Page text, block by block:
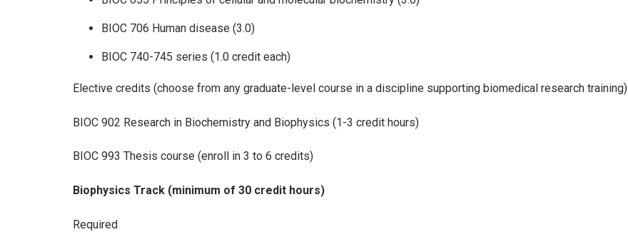
BIOC 706 Human disease (3.0)
BIOC 740-745 series (1.0 credit each)
Elective credits (choose from any graduate-level course in a discipline supporting biomedical research training)
BIOC 902 Research in Biochemistry and Biophysics (1-3 credit hours)
BIOC 993 Thesis course (enroll in 3 to 6 credits)
Biophysics Track (minimum of 30 credit hours)
Required